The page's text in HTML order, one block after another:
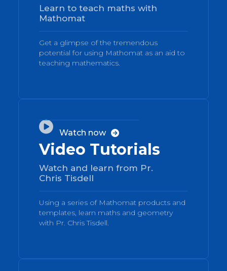
Learn to teach maths with
Mathomat
Get a glimpse of the tremendous
potential for using Mathomat as an aid to
teaching mathematics.

Video Tutorials
Watch and learn from Pr.
Chris Tisdell
Using a series of Mathomat products and
templates, learn maths and geometry
with Pr. Chris Tisdell.
Watch now 